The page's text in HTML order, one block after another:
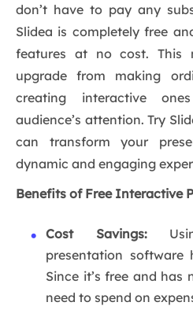
don’t have to pay any
Slidea is completely free
features at no cost. This
upgrade from making
creating interactive
audience’s attention. Try
can transform your
dynamic and engaging
Benefits of Free Interactive
Cost Savings:
presentation software
Since it’s free and has
need to spend on